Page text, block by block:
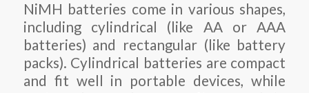
NiMH batteries come in various shapes,
including cylindrical (like AA or AAA
batteries) and rectangular (like battery
packs). Cylindrical batteries are compact
and fit well in portable devices, while